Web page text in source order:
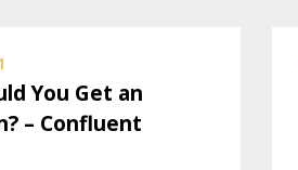
You Get an
– Confluent